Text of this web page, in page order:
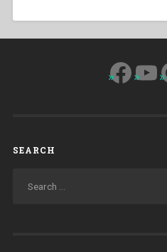
SEARCH